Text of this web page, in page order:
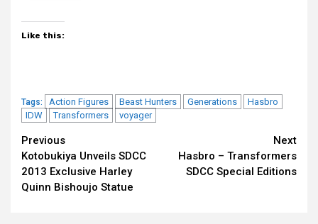
Like this:
Tags: Action Figures Beast Hunters Generations
Hasbro
IDW
Transformers voyager
Continue
Reading
Previous
Kotobukiya Unveils SDCC
2013 Exclusive Harley
Quinn Bishoujo Statue
Next
Hasbro – Transformers
SDCC Special Editions